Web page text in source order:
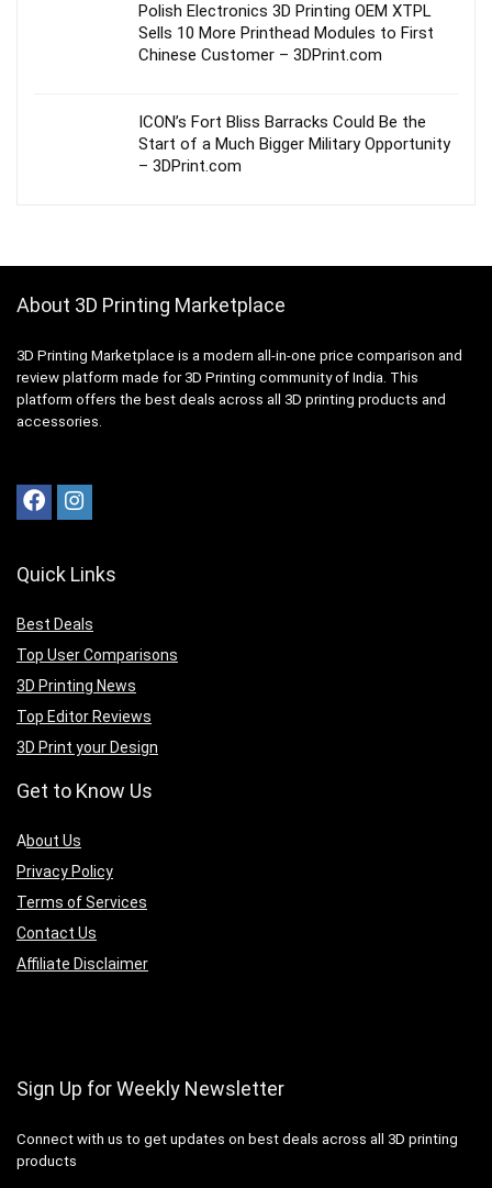
Polish Electronics 3D Printing OEM XTPL
Sells 10 More Printhead Modules to First
Chinese Customer – 3DPrint.com
ICON’s Fort Bliss Barracks Could Be the
Start of a Much Bigger Military Opportunity
– 3DPrint.com
About 3D Printing Marketplace
3D Printing Marketplace is a modern all-in-one price comparison and
review platform made for 3D Printing community of India. This
platform offers the best deals across all 3D printing products and
accessories.
Quick Links
Best Deals
Top User Comparisons
3D Printing News
Top Editor Reviews
3D Print your Design
Get to Know Us
About Us
Privacy Policy
Terms of Services
Contact Us
Affiliate Disclaimer
Sign Up for Weekly Newsletter
Connect with us to get updates on best deals across all 3D printing
products